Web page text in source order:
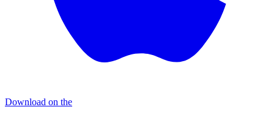
Download on the